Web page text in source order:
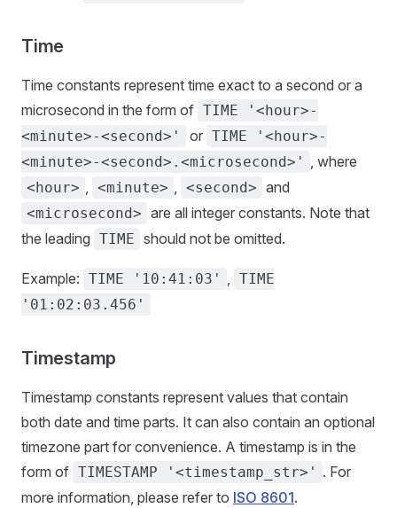
Time
Time constants represent time exact to a second or a
microsecond in the form of TIME '<hour>-
<minute>-<second>'
or TIME '<hour>-
<minute>-<second>.<microsecond>' , where
<hour> , <minute> , <second> and
<microsecond> are all integer constants. Note that
the leading TIME should not be omitted.
Example: TIME '10:41:03' , TIME
'01:02:03.456'
Timestamp
Timestamp constants represent values that contain
both date and time parts. It can also contain an optional
timezone part for convenience. A timestamp is in the
form of TIMESTAMP '<timestamp_str>' . For
more information, please refer to ISO 8601.